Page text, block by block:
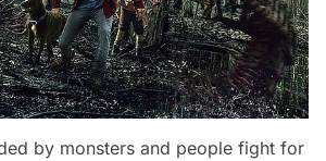
by monsters and people fight for